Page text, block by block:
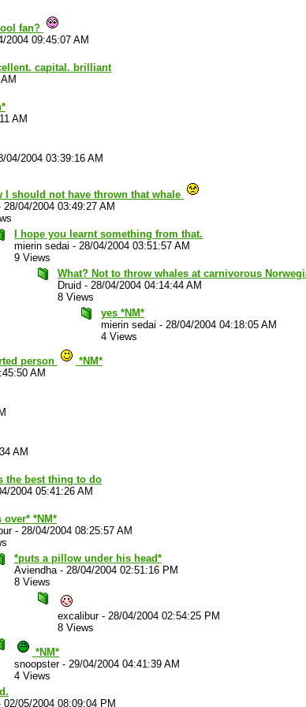
fan?
2004 09:45:07 AM
capital. brilliant
AM
04/2004 03:39:16 AM
I should not have thrown that whale
28/04/2004 03:49:27 AM
I hope you learnt something from that.
mierin sedai - 28/04/2004 03:51:57 AM
9 Views
What? Not to throw whales at carnivorous
Druid - 28/04/2004 04:14:44 AM
8 Views
yes *NM*
mierin sedai - 28/04/2004 04:18:05 AM
4 Views
person
*NM*
AM
AM
the best thing to do
2004 05:41:26 AM
over* *NM*
- 28/04/2004 08:25:57 AM
*puts a pillow under his head*
Aviendha- 28/04/2004 02:51:16 PM
8 Views
excalibur- 28/04/2004 02:54:25 PM
8 Views
*NM*
snoopster- 29/04/2004 04:41:39 AM
4 Views
02/05/2004 08:09:04 PM